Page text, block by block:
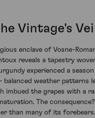
Vintage's Veil
enclave of Vosne-
reveals a tapestry
experienced a
balanced weather patterns
imbued the grapes with a
The
than many of its forebears.